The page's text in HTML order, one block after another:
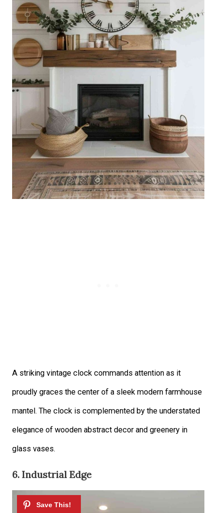
A striking vintage clock commands attention as it
proudly graces the center of a sleek modern farmhouse
mantel. The clock is complemented by the understated
elegance of wooden abstract decor and greenery in
glass vases.
6. Industrial Edge